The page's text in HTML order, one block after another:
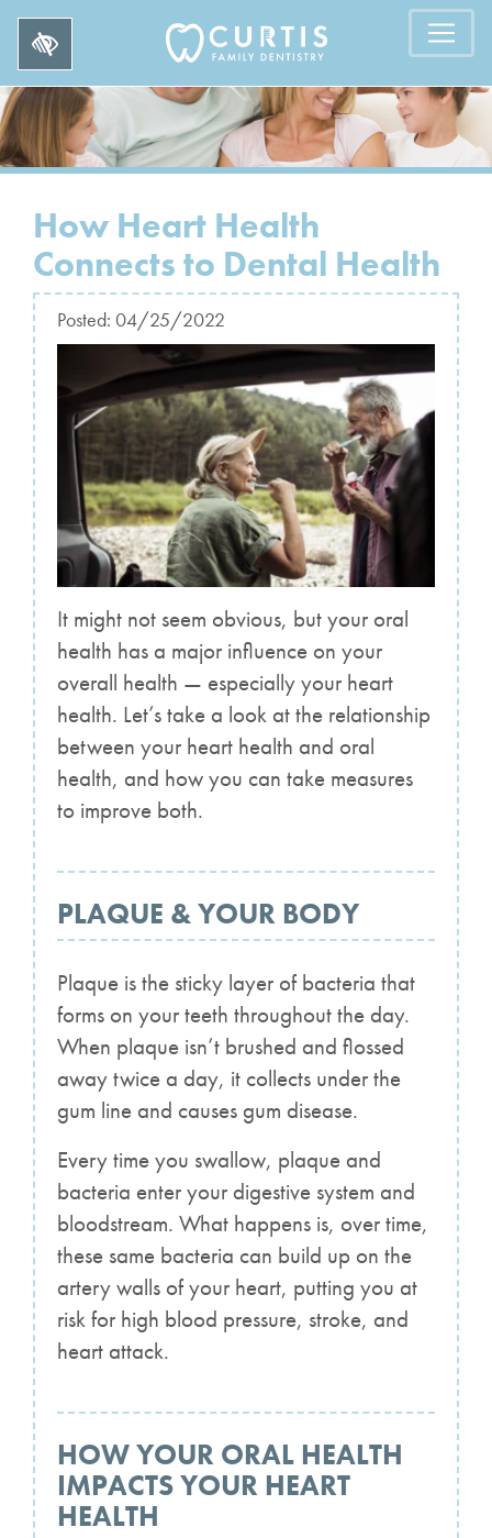
How Heart Health
Connects to Dental Health
Posted: 04/25/2022
It might not seem obvious, but your oral
health has a major influence on your
overall health — especially your heart
health. Let’s take a look at the relationship
between your heart health and oral
health, and how you can take measures
to improve both.
PLAQUE & YOUR BODY
Plaque is the sticky layer of bacteria that
forms on your teeth throughout the day.
When plaque isn’t brushed and flossed
away twice a day, it collects under the
gum line and causes gum disease.
Every time you swallow, plaque and
bacteria enter your digestive system and
bloodstream. What happens is, over time,
these same bacteria can build up on the
artery walls of your heart, putting you at
risk for high blood pressure, stroke, and
heart attack.
HOW YOUR ORAL HEALTH
IMPACTS YOUR HEART
HEALTH